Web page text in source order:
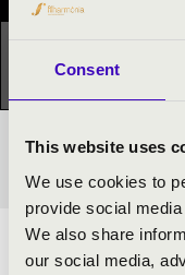
Consent
This website uses
We use cookies to
provide social
We also share
our social media,
aktuális
TICKETS AND
ARTISTS: